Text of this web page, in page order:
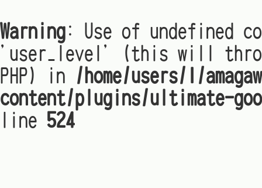
Warning: Use of undefined
'user_level' (this will
PHP) in /home/users/1/
content/plugins/ultimate-
line 524